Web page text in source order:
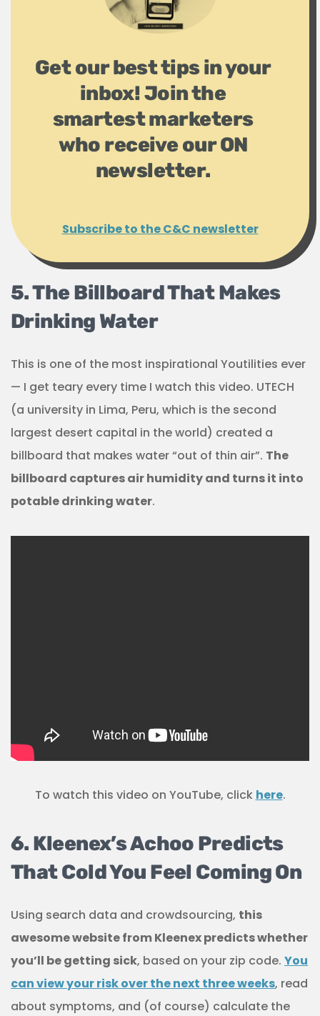
Get our best tips in your
inbox! Join the
smartest marketers
who receive our ON
newsletter.
Subscribe to the C&C newsletter
5. The Billboard That Makes
Drinking Water
This is one of the most inspirational Youtilities ever
— I get teary every time I watch this video. UTECH
(a university in Lima, Peru, which is the second
largest desert capital in the world) created a
billboard that makes water “out of thin air”. The
billboard captures air humidity and turns it into
potable drinking water.
To watch this video on YouTube, click here.
6. Kleenex’s Achoo Predicts
That Cold You Feel Coming On
Using search data and crowdsourcing, this
awesome website from Kleenex predicts whether
you’ll be getting sick, based on your zip code. You
can view your risk over the next three weeks, read
about symptoms, and (of course) calculate the